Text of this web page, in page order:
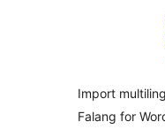
Import
Falang for